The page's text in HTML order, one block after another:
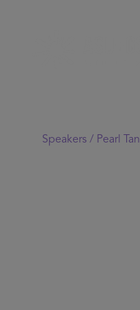
Speakers / Pearl Tan